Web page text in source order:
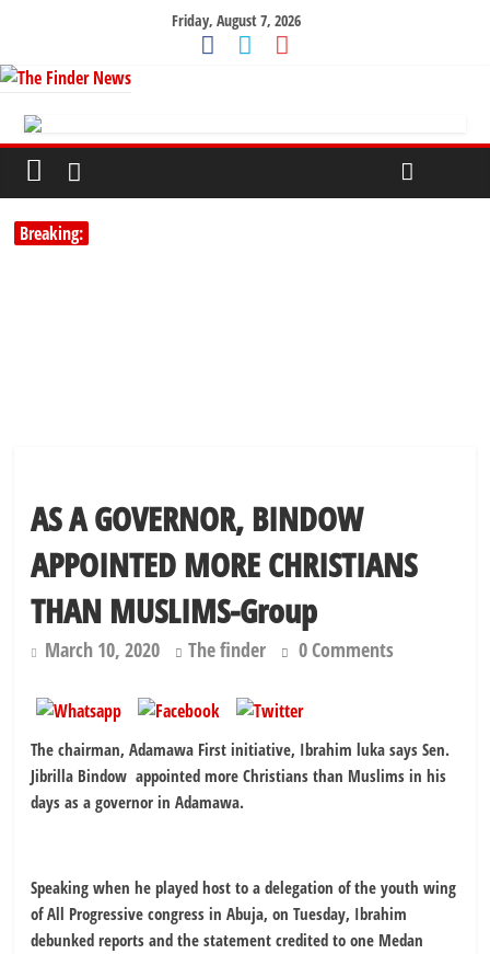
Friday, August 7, 2026
Breaking:
AS A GOVERNOR, BINDOW
APPOINTED MORE CHRISTIANS
THAN MUSLIMS-Group
March 10, 2020 The finder 0 Comments
The chairman, Adamawa First initiative, Ibrahim luka says Sen.
Jibrilla Bindow appointed more Christians than Muslims in his
days as a governor in Adamawa.
Speaking when he played host to a delegation of the youth wing
of All Progressive congress in Abuja, on Tuesday, Ibrahim
debunked reports and the statement credited to one Medan